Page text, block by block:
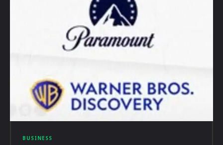
BUSINESS